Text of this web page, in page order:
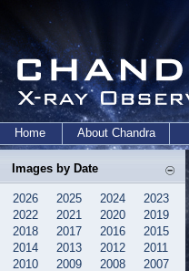
Home About Chandra
Images by Date
2026 2025 2024
2023
2022
2021 2020
2019
2018
2017 2016
2015
2014
2013 2012
2011
2010
2009 2008
2007